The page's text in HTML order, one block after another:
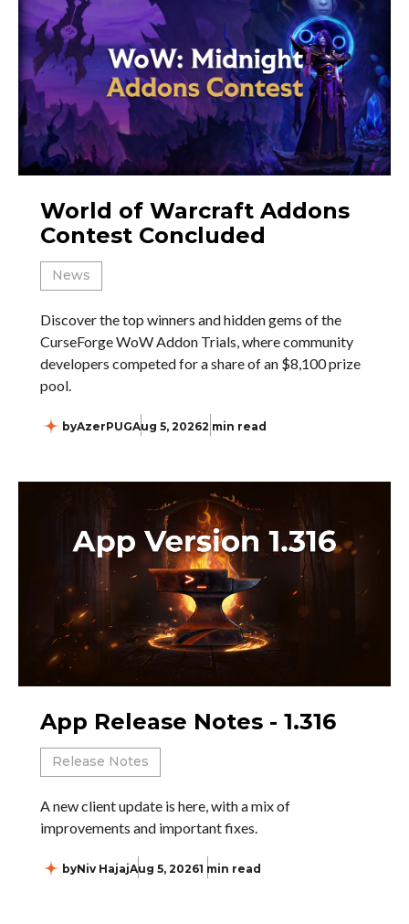
World of Warcraft Addons
Contest Concluded
News
Discover the top winners and hidden gems of the
CurseForge WoW Addon Trials, where community
developers competed for a share of an $8,100 prize
pool.
byAzerPUGAug 5, 20262 min read
App Release Notes - 1.316
Release Notes
A new client update is here, with a mix of
improvements and important fixes.
byNiv HajajAug 5, 20261 min read